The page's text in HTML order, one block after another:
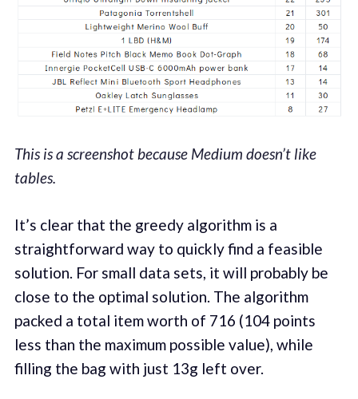
This is a screenshot because Medium doesn’t like
tables.
It’s clear that the greedy algorithm is a
straightforward way to quickly find a feasible
solution. For small data sets, it will probably be
close to the optimal solution. The algorithm
packed a total item worth of 716 (104 points
less than the maximum possible value), while
filling the bag with just 13g left over.